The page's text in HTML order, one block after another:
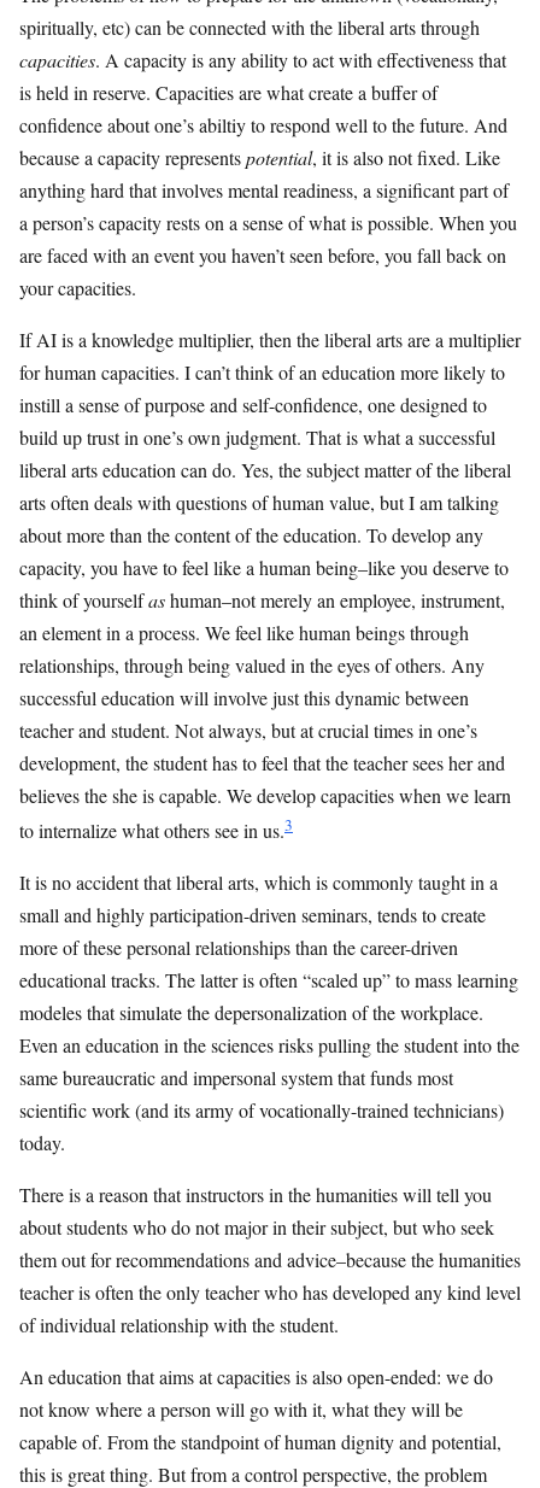
spiritually, etc) can be connected with the liberal arts through
capacities. A capacity is any ability to act with effectiveness that
is held in reserve. Capacities are what create a buffer of
confidence about one’s abiltiy to respond well to the future. And
because a capacity representspotential, it is also not fixed. Like
anything hard that involves mental readiness, a significant part of
a person’s capacity rests on a sense of what is possible. When you
are faced with an event you haven’t seen before, you fall back on
your capacities.
If AI is a knowledge multiplier, then the liberal arts are a multiplier
for human capacities. I can’t think of an education more likely to
instill a sense of purpose and self-confidence, one designed to
build up trust in one’s own judgment. That is what a successful
liberal arts education can do. Yes, the subject matter of the liberal
arts often deals with questions of human value, but I am talking
about more than the content of the education. To develop any
capacity, you have to feel like a human being–like you deserve to
think of yourselfashuman–not merely an employee, instrument,
an element in a process. We feel like human beings through
relationships, through being valued in the eyes of others. Any
successful education will involve just this dynamic between
teacher and student. Not always, but at crucial times in one’s
development, the student has to feel that the teacher sees her and
believes the she is capable. We develop capacities when we learn
to internalize what others see in us.3
It is no accident that liberal arts, which is commonly taught in a
small and highly participation-driven seminars, tends to create
more of these personal relationships than the career-driven
educational tracks. The latter is often “scaled up” to mass learning
modeles that simulate the depersonalization of the workplace.
Even an education in the sciences risks pulling the student into the
same bureaucratic and impersonal system that funds most
scientific work (and its army of vocationally-trained technicians)
today.
There is a reason that instructors in the humanities will tell you
about students who do not major in their subject, but who seek
them out for recommendations and advice–because the humanities
teacher is often the only teacher who has developed any kind level
of individual relationship with the student.
An education that aims at capacities is also open-ended: we do
not know where a person will go with it, what they will be
capable of. From the standpoint of human dignity and potential,
this is great thing. But from a control perspective, the problem